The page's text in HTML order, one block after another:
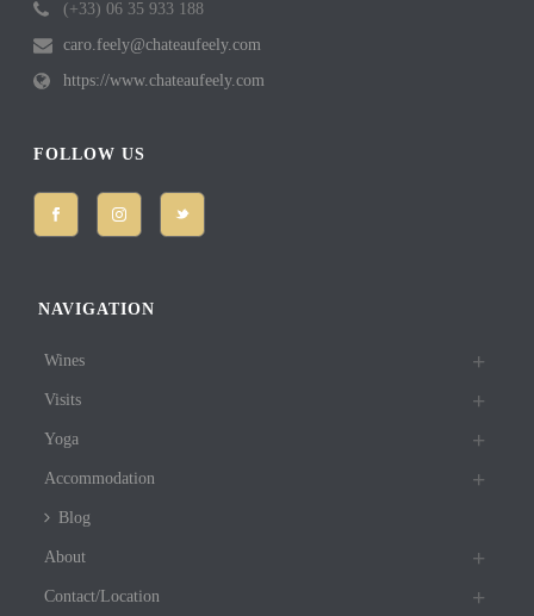
(+33) 06 35 933 188
caro.feely@chateaufeely.com
https://www.chateaufeely.com
FOLLOW US
NAVIGATION
Wines
Visits
Yoga
Accommodation
Blog
About
Contact/Location